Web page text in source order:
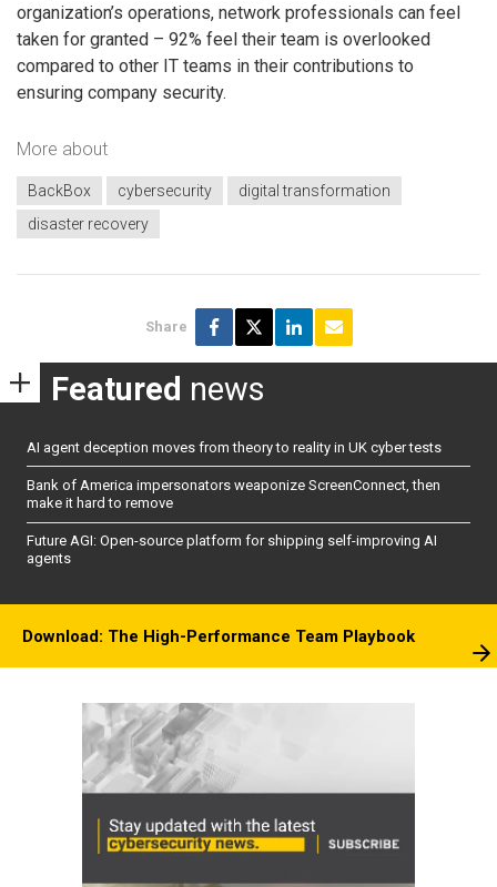
organization’s operations, network professionals can feel
taken for granted – 92% feel their team is overlooked
compared to other IT teams in their contributions to
ensuring company security.
More about
BackBox cybersecurity
digital transformation
disaster recovery
Share
Featured news
AI agent deception moves from theory to reality in UK cyber tests
Bank of America impersonators weaponize ScreenConnect, then
make it hard to remove
Future AGI: Open-source platform for shipping self-improving AI
agents
Download: The High-Performance Team Playbook